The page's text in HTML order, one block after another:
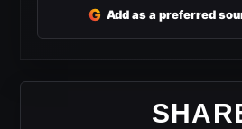
G Add as a preferred